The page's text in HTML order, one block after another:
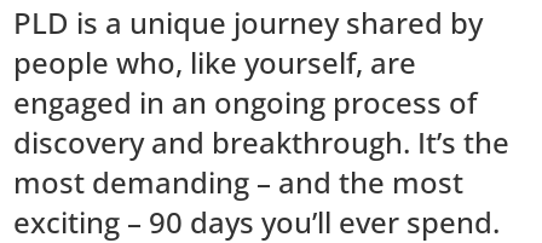
PLD is a unique journey shared by
people who, like yourself, are
engaged in an ongoing process of
discovery and breakthrough. It’s the
most demanding – and the most
exciting – 90 days you’ll ever spend.